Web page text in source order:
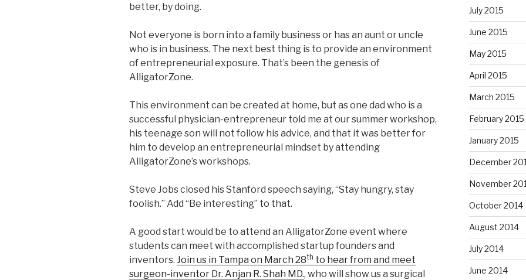
better, by doing.
Not everyone is born into a family business or has an aunt or uncle
who is in business. The next best thing is to provide an environment
of entrepreneurial exposure. That’s been the genesis of
AlligatorZone.
This environment can be created at home, but as one dad who is a
successful physician-entrepreneur told me at our summer workshop,
his teenage son will not follow his advice, and that it was better for
him to develop an entrepreneurial mindset by attending
AlligatorZone’s workshops.
Steve Jobs closed his Stanford speech saying, “Stay hungry, stay
foolish.” Add “Be interesting” to that.
A good start would be to attend an AlligatorZone event where
students can meet with accomplished startup founders and
inventors. Join us in Tampa on March 28th to hear from and meet
surgeon-inventor Dr. Anjan R. Shah MD., who will show us a surgical
July 2015
June 2015
May 2015
April 2015
March 2015
February 2015
January 2015
December
November
October 2014
August 2014
July 2014
June 2014